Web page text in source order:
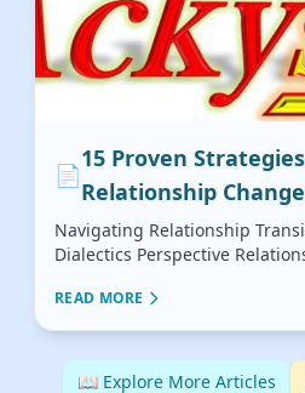
📄
15 Proven
Relationship Change
Navigating Relationship
Dialectics Perspective
READ MORE
📖 Explore More Articles